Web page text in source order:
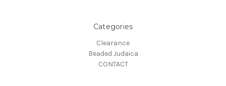
Categories
Clearance
Beaded Judaica
CONTACT